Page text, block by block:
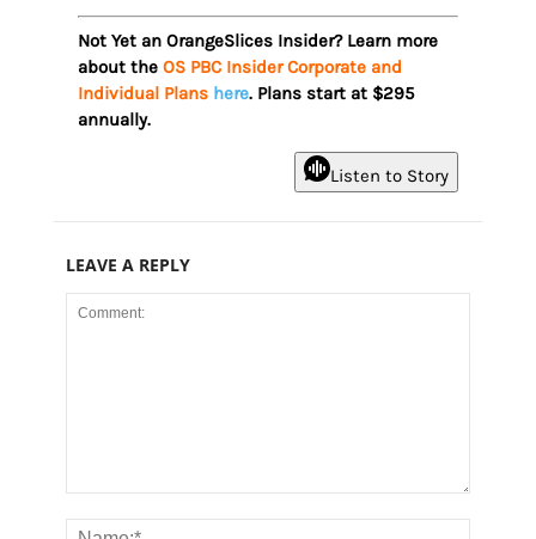
Not Yet an OrangeSlices Insider? Learn more
about the OS PBC Insider Corporate and
Individual Plans here. Plans start at $295
annually.
Listen to Story
LEAVE A REPLY